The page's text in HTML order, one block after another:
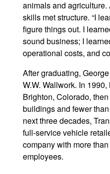
animals and
skills met structure. “I
figure things out. I
sound business; I
operational costs, and
After graduating,
W.W. Wallwork. In
Brighton, Colorado,
buildings and fewer
next three decades,
full-service vehicle
company with more
employees.